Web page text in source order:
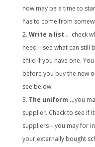
now may be a time to
has to come from
Write a list… .check
need – see what can
child if you have one.
before you buy the new
see below.
The uniform …you
supplier. Check to see if
suppliers – you may for
your externally bought